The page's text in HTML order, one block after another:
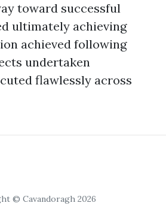
toward successful
ultimately achieving
achieved following
undertaken
flawlessly across
© Cavandoragh 2026